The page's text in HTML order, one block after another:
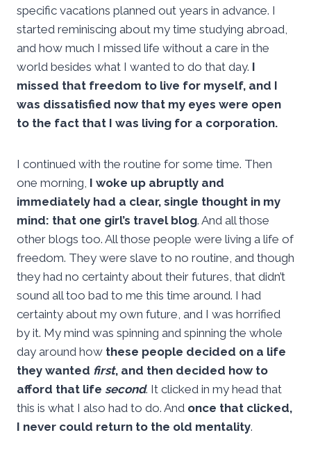
specific vacations planned out years in advance. I
started reminiscing about my time studying abroad,
and how much I missed life without a care in the
world besides what I wanted to do that day. I
missed that freedom to live for myself, and I
was dissatisfied now that my eyes were open
to the fact that I was living for a corporation.
I continued with the routine for some time. Then
one morning, I woke up abruptly and
immediately had a clear, single thought in my
mind: that one girl’s travel blog. And all those
other blogs too. All those people were living a life of
freedom. They were slave to no routine, and though
they had no certainty about their futures, that didn’t
sound all too bad to me this time around. I had
certainty about my own future, and I was horrified
by it. My mind was spinning and spinning the whole
day around how these people decided on a life
they wanted first, and then decided how to
afford that life second. It clicked in my head that
this is what I also had to do. And once that clicked,
I never could return to the old mentality.